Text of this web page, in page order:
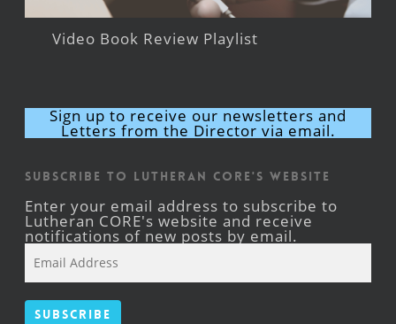
Video Book Review Playlist
Sign up to receive our newsletters and
Letters from the Director via email.
Subscribe to Lutheran CORE's Website
Enter your email address to subscribe to
Lutheran CORE's website and receive
notifications of new posts by email.
Address
Subscribe